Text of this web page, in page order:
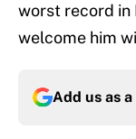
worst record in
welcome him
Add us as